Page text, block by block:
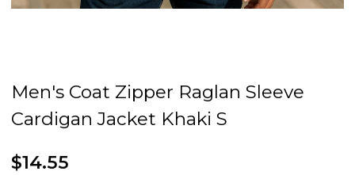
Men's Coat Zipper Raglan Sleeve
Cardigan Jacket Khaki S
$14.55